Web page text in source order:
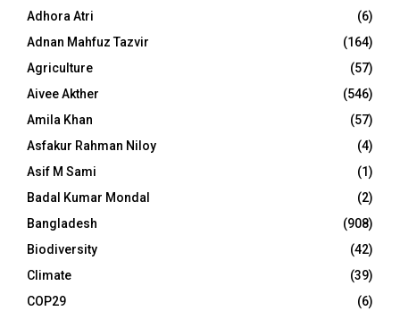
Adhora Atri
(6)
Adnan Mahfuz Tazvir
(164)
Agriculture
(57)
Aivee Akther
(546)
Amila Khan
(57)
Asfakur Rahman Niloy
(4)
Asif M Sami
(1)
Badal Kumar Mondal
(2)
Bangladesh
(908)
Biodiversity
(42)
Climate
(39)
COP29
(6)